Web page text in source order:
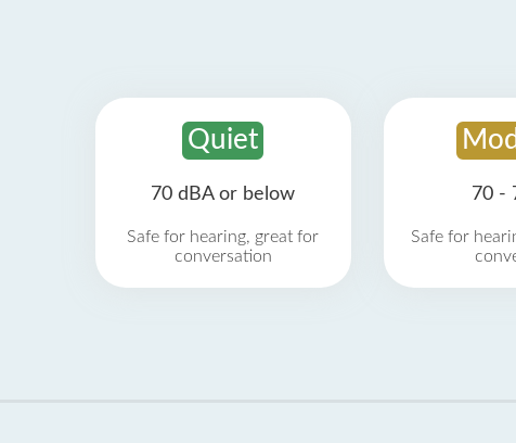
Quiet
70 dBA or below
Safe for hearing, great for
conversation
70 -
Safe for